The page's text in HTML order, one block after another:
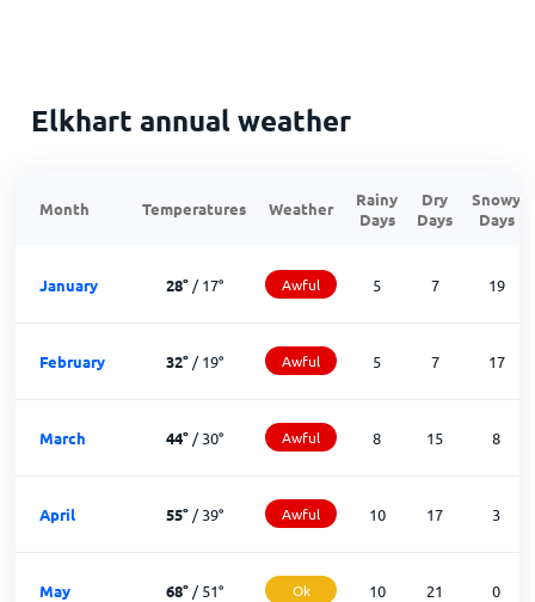
Elkhart annual weather
Month Temperatures Weather
Rainy
Days
Dry
Days
Snowy
Days
January 28°/17° Awful 5 7 19
February 32°/19° Awful 5 7 17
March 44°/30° Awful 8 15 8
April 55°/39° Awful 10 17 3
May 68°/51° Ok 10 21 0